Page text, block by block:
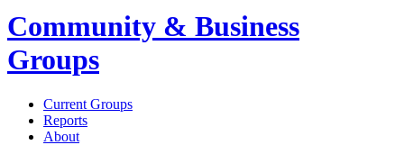
Community & Business
Groups
Current Groups
Reports
About